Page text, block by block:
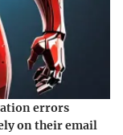
errors
on their email